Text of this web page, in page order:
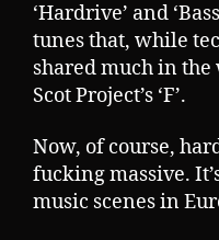
‘Hardrive’ and
tunes that, while
shared much in
Scot Project’s ‘F’.
Now, of course,
fucking massive.
music scenes in